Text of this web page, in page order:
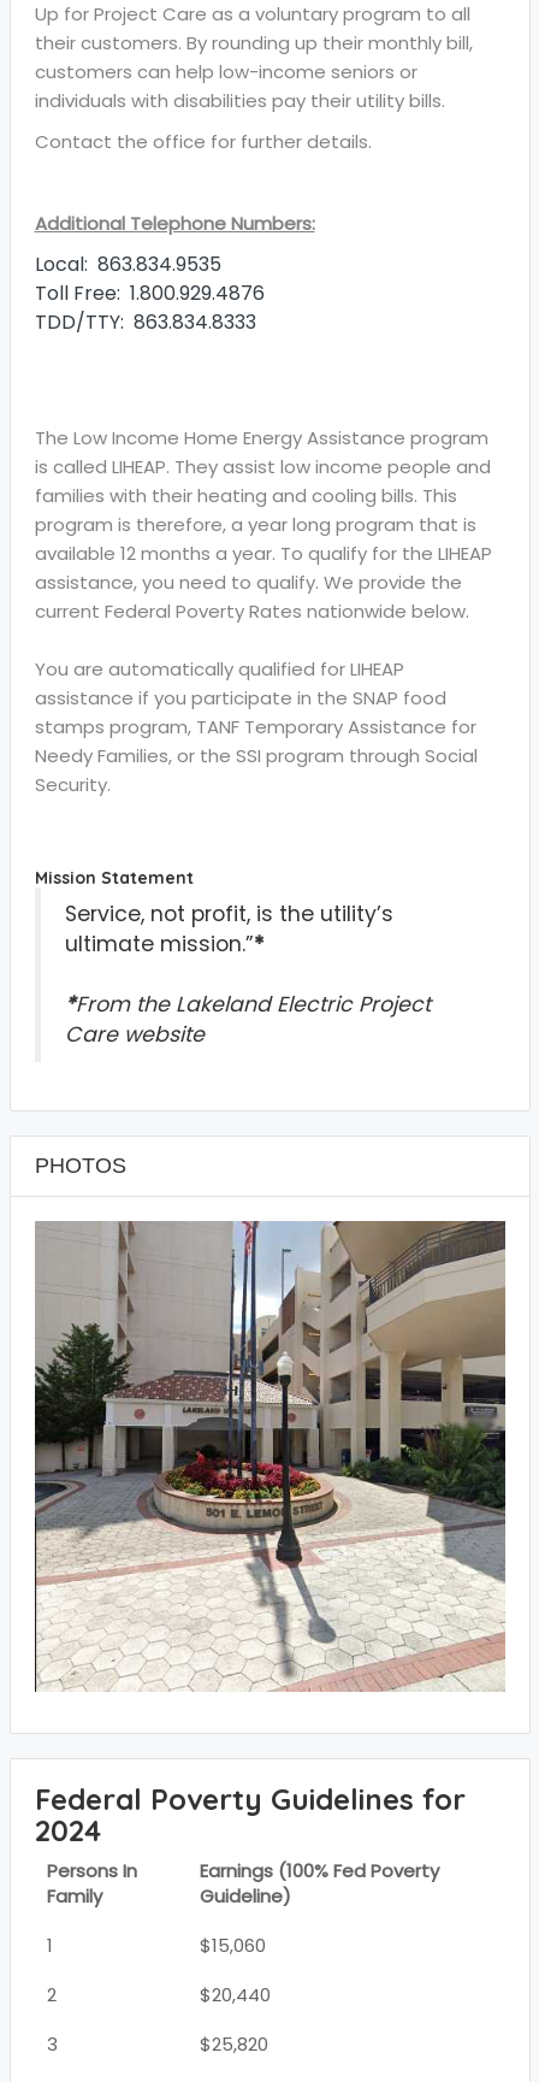
Up for Project Care as a voluntary program to all
their customers. By rounding up their monthly bill,
customers can help low-income seniors or
individuals with disabilities pay their utility bills.
Contact the office for further details.
Additional Telephone Numbers:
Local: 863.834.9535
Toll Free: 1.800.929.4876
TDD/TTY: 863.834.8333
The Low Income Home Energy Assistance program
is called LIHEAP. They assist low income people and
families with their heating and cooling bills. This
program is therefore, a year long program that is
available 12 months a year. To qualify for the LIHEAP
assistance, you need to qualify. We provide the
current Federal Poverty Rates nationwide below.
You are automatically qualified for LIHEAP
assistance if you participate in the SNAP food
stamps program, TANF Temporary Assistance for
Needy Families, or the SSI program through Social
Security.
Mission Statement
Service, not profit, is the utility’s
ultimate mission.”*
*From the Lakeland Electric Project
Care website
PHOTOS
Federal Poverty Guidelines for
2024
Persons In
Family
Earnings (100% Fed Poverty
Guideline)
1
$15,060
2
$20,440
3
$25,820